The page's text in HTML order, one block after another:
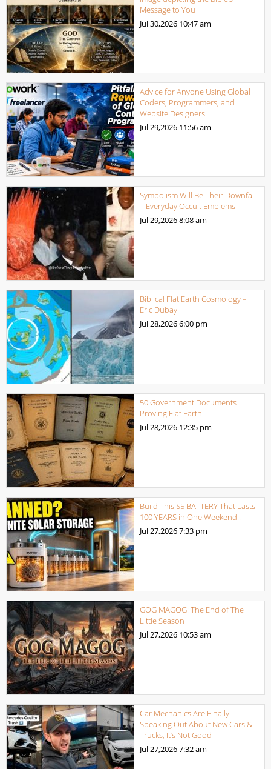
Message to You
Jul 30,2026 10:47 am
Advice for Anyone Using Global
Coders, Programmers, and
Website Designers
Jul 29,2026 11:56 am
Symbolism Will Be Their Downfall
– Everyday Occult Emblems
Jul 29,20268:08 am
Biblical Flat Earth Cosmology –
Eric Dubay
Jul 28,20266:00 pm
50 Government Documents
Proving Flat Earth
Jul 28,2026 12:35 pm
Build This $5 BATTERY That Lasts
100 YEARS in One Weekend!!
Jul 27,20267:33 pm
GOG MAGOG: The End of The
Little Season
Jul 27,2026 10:53 am
Car Mechanics Are Finally
Speaking Out About New Cars &
Trucks, It’s Not Good
Jul 27,20267:32 am